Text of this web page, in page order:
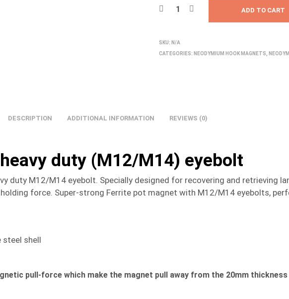
ADD TO CART
SKU: N/A
CATEGORIES: NEODYMIUM HOOK MAGNETS
DESCRIPTION ADDITIONAL INFORMATION REVIEWS (0)
duty (M12/M14) eyebolt
duty M12/M14 eyebolt. Specially designed for recovering and retrieving
force. Super-strong Ferrite pot magnet with M12/M14 eyebolts,
steel shell
pull-force which make the magnet pull away from the 20mm